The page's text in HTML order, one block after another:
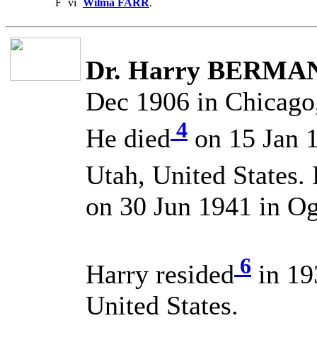
F vi Wilma FARR.
Dr. Harry
Dec 1906 in
He died 4 on 15 Jan
Utah, United
on 30 Jun 1941 in
Harry resided 6 in
United States.